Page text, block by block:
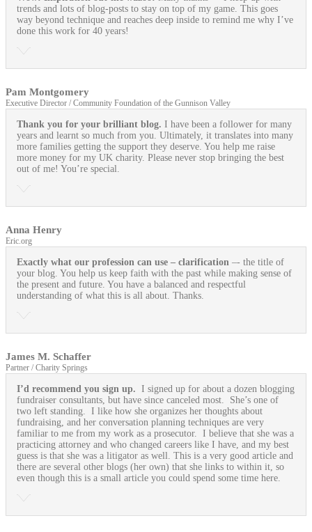
trends and lots of blog-posts to stay on top of my game. This goes
way beyond technique and reaches deep inside to remind me why I’ve
done this work for 40 years!
Pam Montgomery
Executive Director / Community Foundation of the Gunnison Valley
Thank you for your brilliant blog. I have been a follower for many
years and learnt so much from you. Ultimately, it translates into many
more families getting the support they deserve. You help me raise
more money for my UK charity. Please never stop bringing the best
out of me! You’re special.
Anna Henry
Eric.org
Exactly what our profession can use – clarification –- the title of
your blog. You help us keep faith with the past while making sense of
the present and future. You have a balanced and respectful
understanding of what this is all about. Thanks.
James M. Schaffer
Partner / Charity Springs
I’d recommend you sign up. I signed up for about a dozen blogging
fundraiser consultants, but have since canceled most. She’s one of
two left standing. I like how she organizes her thoughts about
fundraising, and her conversation planning techniques are very
familiar to me from my work as a prosecutor. I believe that she was a
practicing attorney and who changed careers like I have, and my best
guess is that she was a litigator as well. This is a very good article and
there are several other blogs (her own) that she links to within it, so
even though this is a small article you could spend some time here.